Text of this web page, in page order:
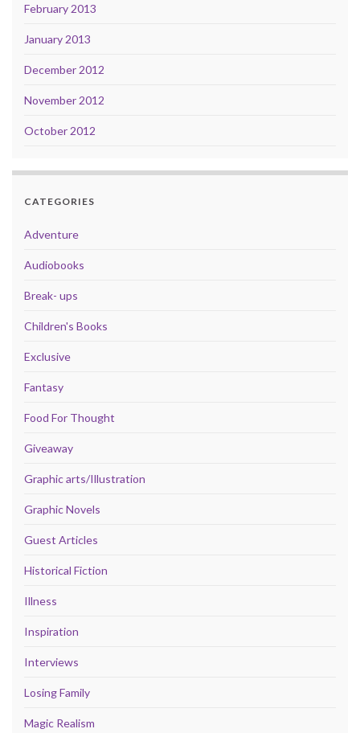
February 2013
January 2013
December 2012
November 2012
October 2012
CATEGORIES
Adventure
Audiobooks
Break- ups
Children's Books
Exclusive
Fantasy
Food For Thought
Giveaway
Graphic arts/Illustration
Graphic Novels
Guest Articles
Historical Fiction
Illness
Inspiration
Interviews
Losing Family
Magic Realism